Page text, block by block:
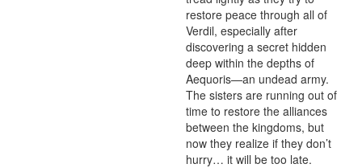
restore peace through all of
Verdil, especially after
discovering a secret hidden
deep within the depths of
Aequoris—an undead army.
The sisters are running out of
time to restore the alliances
between the kingdoms, but
now they realize if they don’t
hurry… it will be too late.